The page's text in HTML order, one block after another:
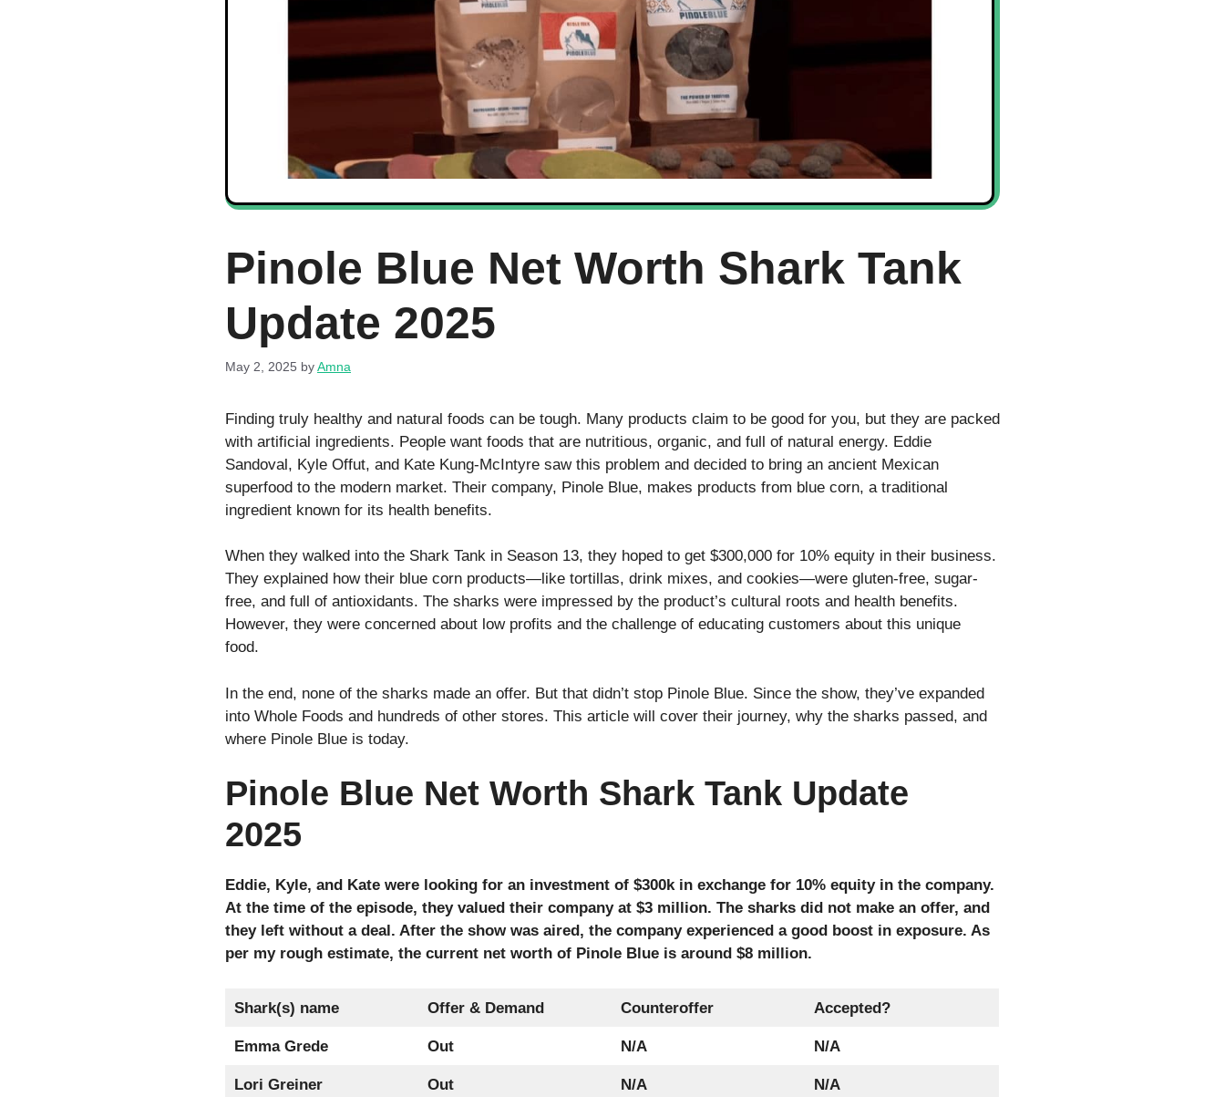
Pinole Blue Net Worth Shark Tank
Update 2025
May 2, 2025 byAmna
Finding truly healthy and natural foods can be tough. Many products claim to be good for you, but they are packed
with artificial ingredients. People want foods that are nutritious, organic, and full of natural energy. Eddie
Sandoval, Kyle Offut, and Kate Kung-McIntyre saw this problem and decided to bring an ancient Mexican
superfood to the modern market. Their company, Pinole Blue, makes products from blue corn, a traditional
ingredient known for its health benefits.
When they walked into the Shark Tank in Season 13, they hoped to get $300,000 for 10% equity in their business.
They explained how their blue corn products—like tortillas, drink mixes, and cookies—were gluten-free, sugar-
free, and full of antioxidants. The sharks were impressed by the product’s cultural roots and health benefits.
However, they were concerned about low profits and the challenge of educating customers about this unique
food.
In the end, none of the sharks made an offer. But that didn’t stop Pinole Blue. Since the show, they’ve expanded
into Whole Foods and hundreds of other stores. This article will cover their journey, why the sharks passed, and
where Pinole Blue is today.
Pinole Blue Net Worth Shark Tank Update
2025
Eddie, Kyle, and Kate were looking for an investment of $300k in exchange for 10% equity in the company.
At the time of the episode, they valued their company at $3 million. The sharks did not make an offer, and
they left without a deal. After the show was aired, the company experienced a good boost in exposure. As
per my rough estimate, the current net worth of Pinole Blue is around $8 million.
Shark(s) name Offer & Demand Counteroffer Accepted?
Emma Grede Out N/A N/A
Lori Greiner Out N/A N/A